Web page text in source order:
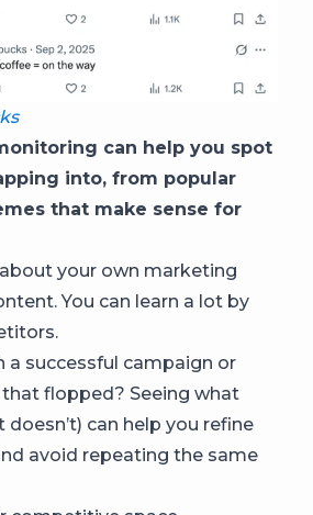
can help you spot
into, from popular
that make sense for
your own marketing
You can learn a lot by
a successful campaign or
flopped? Seeing what
can help you refine
avoid repeating the same